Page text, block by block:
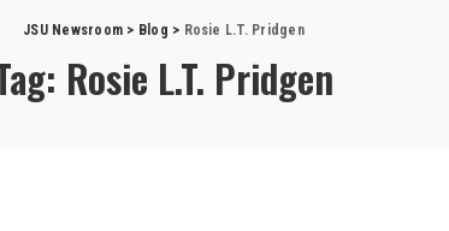
JSU Newsroom > Blog > Rosie L.T. Pridgen
Rosie L.T. Pridgen